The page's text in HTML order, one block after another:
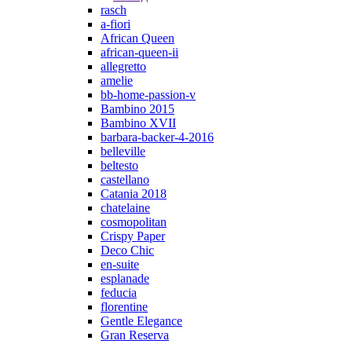
rasch
a-fiori
African Queen
african-queen-ii
allegretto
amelie
bb-home-passion-v
Bambino 2015
Bambino XVII
barbara-backer-4-2016
belleville
beltesto
castellano
Catania 2018
chatelaine
cosmopolitan
Crispy Paper
Deco Chic
en-suite
esplanade
feducia
florentine
Gentle Elegance
Gran Reserva